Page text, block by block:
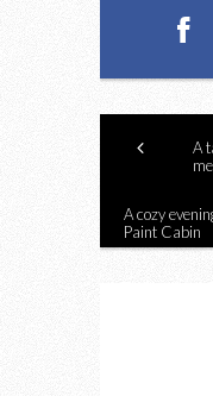
A
A cozy
Paint Cabin